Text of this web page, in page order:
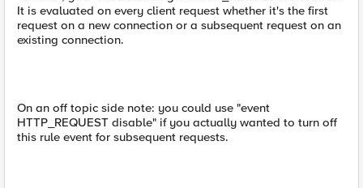
It is evaluated on every client request whether it's the first
request on a new connection or a subsequent request on an
existing connection.
On an off topic side note: you could use "event
HTTP_REQUEST disable" if you actually wanted to turn off
this rule event for subsequent requests.